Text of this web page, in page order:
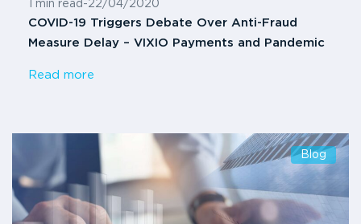
1 min read -22/04/2020
COVID-19 Triggers Debate Over Anti-Fraud
Measure Delay – VIXIO Payments and Pandemic
Read more
Blog